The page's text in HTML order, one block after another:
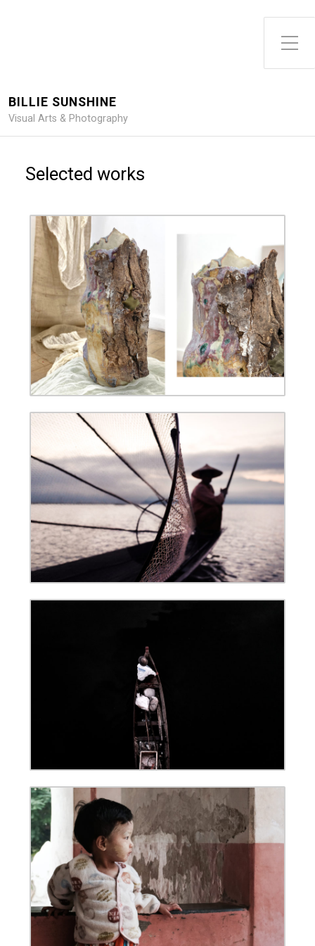
Toggle Side Menu
BILLIE SUNSHINE
Visual Arts & Photography
Selected works